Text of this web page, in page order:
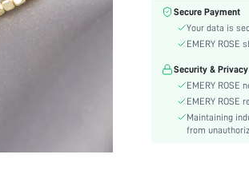
Material:Secure Payment
Your data is
EMERY
Security & Privacy
EMERY ROSE
EMERY
Maintaining
from